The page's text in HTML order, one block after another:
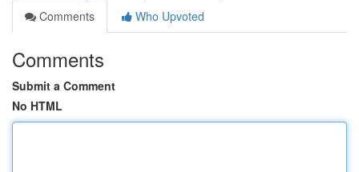
Comments
Who Upvoted
Comments
Submit a Comment
No HTML